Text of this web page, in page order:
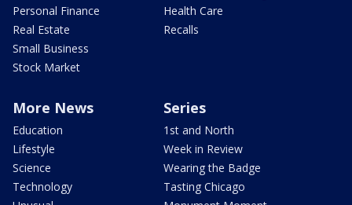
Personal Finance
Real Estate
Small Business
Stock Market
Health Care
Recalls
More News
Education
Lifestyle
Science
Technology
Series
1st and North
Week in Review
Wearing the Badge
Tasting Chicago